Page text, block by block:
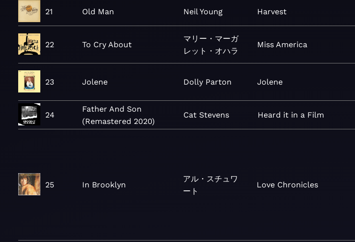
21 Old Man Neil Young Harvest
22 To Cry About
マリー・マーガ
レット・オハラ
Miss America
23 Jolene Dolly Parton Jolene
24
Father And Son
(Remastered 2020)
Cat Stevens Heard it in a Film
25 In Brooklyn
アル・スチュワ
ート
Love Chronicles